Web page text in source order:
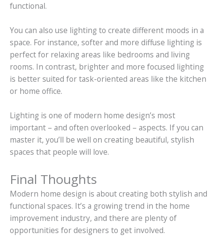
functional.
You can also use lighting to create different moods in a
space. For instance, softer and more diffuse lighting is
perfect for relaxing areas like bedrooms and living
rooms. In contrast, brighter and more focused lighting
is better suited for task-oriented areas like the kitchen
or home office.
Lighting is one of modern home design’s most
important – and often overlooked – aspects. If you can
master it, you’ll be well on creating beautiful, stylish
spaces that people will love.
Final Thoughts
Modern home design is about creating both stylish and
functional spaces. It’s a growing trend in the home
improvement industry, and there are plenty of
opportunities for designers to get involved.